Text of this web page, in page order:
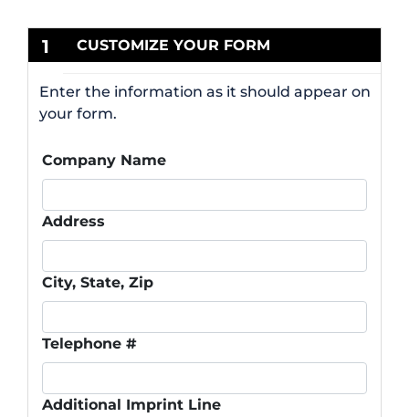
1 CUSTOMIZE YOUR FORM
Enter the information as it should appear on
your form.
Company Name
Address
City, State, Zip
Telephone #
Additional Imprint Line